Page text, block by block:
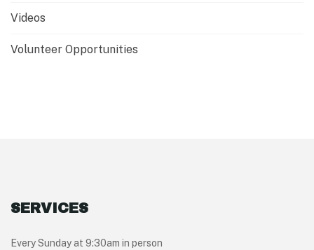
Videos
Volunteer Opportunities
SERVICES
Every Sunday at 9:30am in person